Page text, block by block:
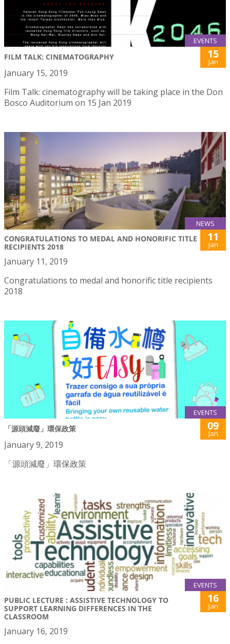
EVENTS
FILM TALK: CINEMATOGRAPHY 15
Jan
January 15, 2019
Film Talk: cinematography will be taking place in the Don
Bosco Auditorium on 15 Jan 2019
NEWS
CONGRATULATIONS TO MEDAL AND HONORIFIC TITLE
RECIPIENTS 2018
11
Jan
January 11, 2019
Congratulations to medal and honorific title recipients
2018
EVENTS
「源頭減廢」環保政策 09
Jan
January 9, 2019
「源頭減廢」環保政策
EVENTS
PUBLIC LECTURE : ASSISTIVE TECHNOLOGY TO
SUPPORT LEARNING DIFFERENCES IN THE
CLASSROOM
16
Jan
January 16, 2019